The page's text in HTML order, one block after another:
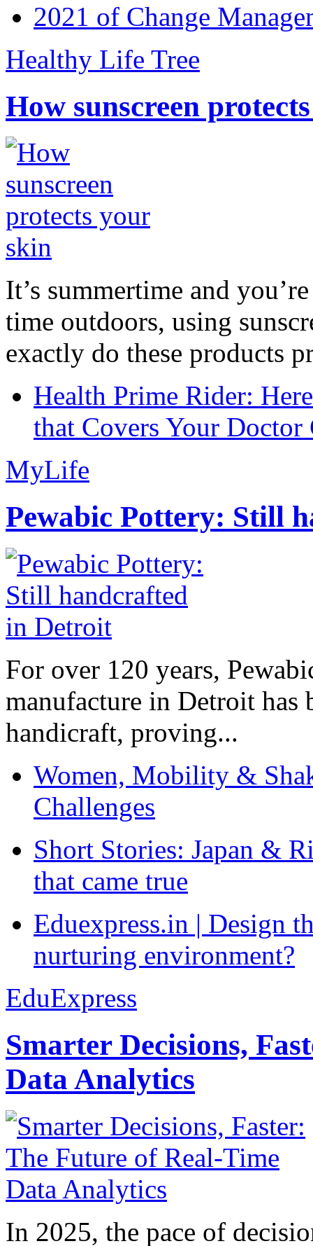
2021 of Change
Healthy Life Tree
How sunscreen
It’s summertime and
time outdoors, using
exactly do these products
Health Prime Rider:
that Covers Your Doctor
MyLife
Pewabic Pottery: Still
For over 120 years,
manufacture in Detroit has
handicraft, proving...
Women, Mobility &
Challenges
Short Stories: Japan &
that came true
Eduexpress.in | Design
nurturing environment?
EduExpress
Smarter Decisions,
Data Analytics
In 2025, the pace of